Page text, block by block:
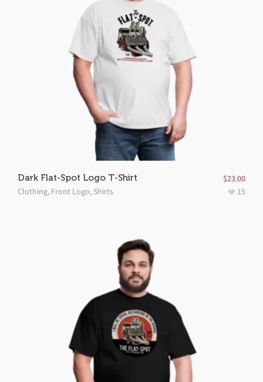
Dark Flat-Spot Logo T-Shirt
Clothing, Front Logo, Shirts
$23.00
15